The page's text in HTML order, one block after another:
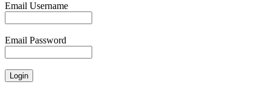
Email Username
Email Password